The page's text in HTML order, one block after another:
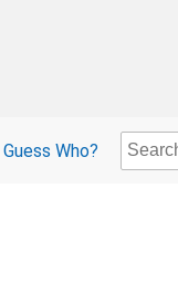
Guess Who?